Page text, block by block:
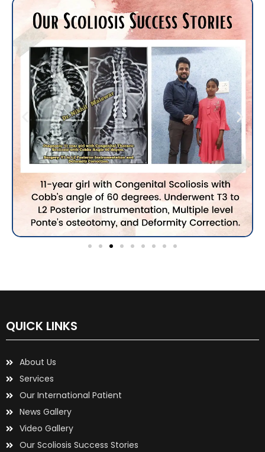
QUICK LINKS
About Us
Services
Our International Patient
News Gallery
Video Gallery
Our Scoliosis Success Stories